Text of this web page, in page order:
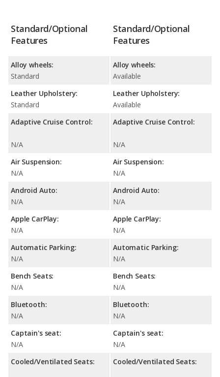
Standard/Optional
Features
Alloy wheels:
Standard
Leather Upholstery:
Standard
Adaptive Cruise Control:
N/A
Air Suspension:
N/A
Android Auto:
N/A
Apple CarPlay:
N/A
Automatic Parking:
N/A
Bench Seats:
N/A
Bluetooth:
N/A
Captain's seat:
N/A
Cooled/Ventilated Seats:
Standard/Optional
Features
Alloy wheels:
Available
Leather Upholstery:
Available
Adaptive Cruise Control:
N/A
Air Suspension:
N/A
Android Auto:
N/A
Apple CarPlay:
N/A
Automatic Parking:
N/A
Bench Seats:
N/A
Bluetooth:
N/A
Captain's seat:
N/A
Cooled/Ventilated Seats: